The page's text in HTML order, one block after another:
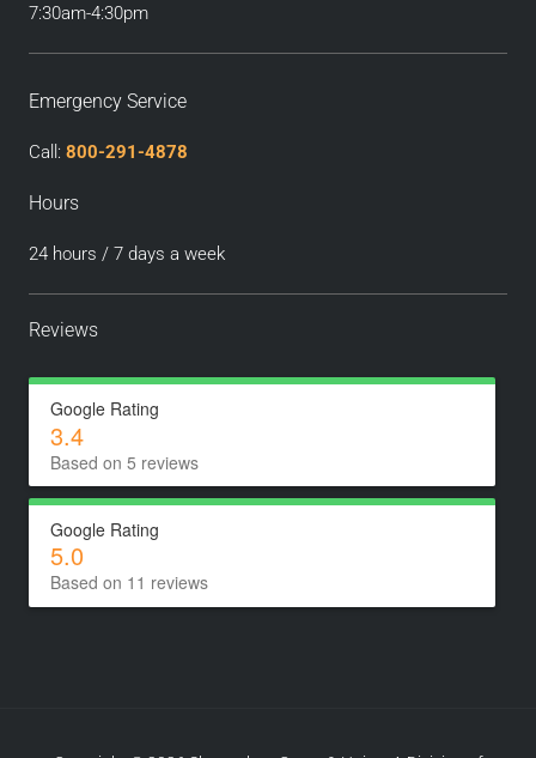
7:30am-4:30pm
Emergency Service
Call: 800-291-4878
Hours
24 hours / 7 days a week
Reviews
Google Rating
3.4
Based on 5 reviews
Google Rating
5.0
Based on 11 reviews